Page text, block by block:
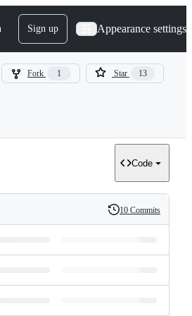
Sign up Appearance settings
Fork 1 Star 13
Code
History
10 Commits